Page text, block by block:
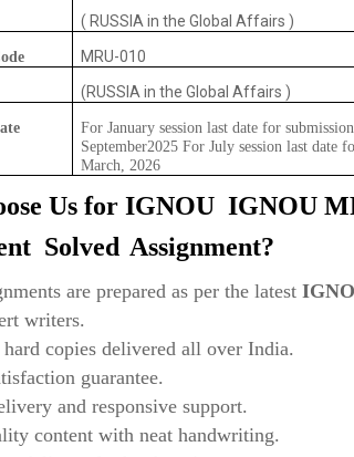
( RUSSIA in the Global Affairs )
MRU-010
(RUSSIA in the Global Affairs )
For January session last date for
September2025 For July session last date
March, 2026
Us for IGNOU IGNOU
Solved Assignment?
are prepared as per the latest
writers.
copies delivered all over India.
guarantee.
and responsive support.
content with neat handwriting.